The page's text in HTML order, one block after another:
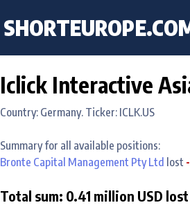
SHORTEUROPE
Iclick Interactive
Country: Germany. Ticker: ICLK.US
Summary for all available positions:
Bronte Capital Management Pty Ltd lost
Total sum: 0.41 million USD